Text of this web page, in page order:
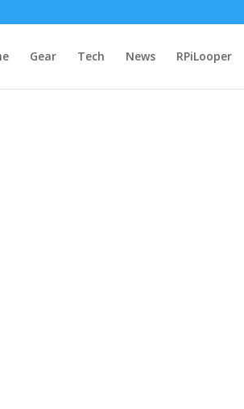
Gear Tech News RPiLooper